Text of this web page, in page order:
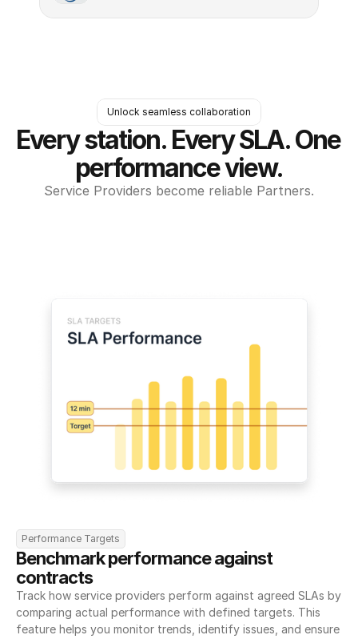
Unlock seamless collaboration
Every station. Every SLA. One
performance view.
Service Providers become reliable Partners.
Performance Targets
Benchmark performance against
contracts
Track how service providers perform against agreed SLAs by
comparing actual performance with defined targets. This
feature helps you monitor trends, identify issues, and ensure